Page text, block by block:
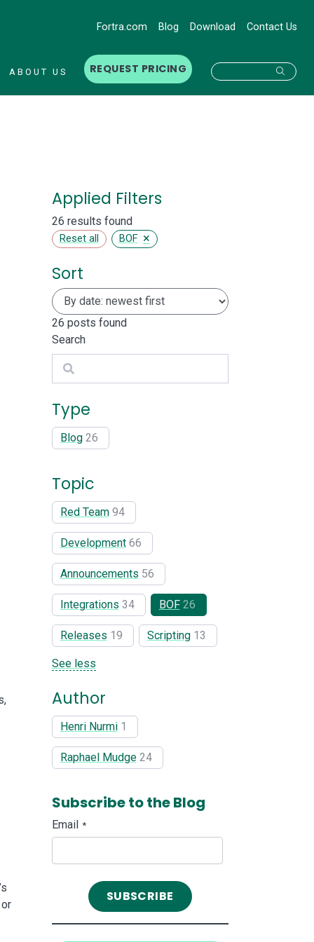
Fortra.com Blog Download Contact Us
ABOUT US REQUEST PRICING
Applied Filters
26 results found
Reset all BOF ×
Sort
26 posts found
Search
Search
Type
Blog 26
Topic
Red Team 94
Development 66
Announcements 56
Integrations 34 BOF 26
Releases 19 Scripting 13
See less
Author
Henri Nurmi 1
Raphael Mudge 24
Subscribe to the Blog
Email *